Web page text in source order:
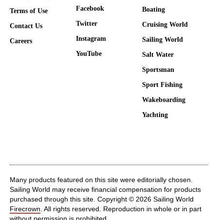
Terms of Use
Contact Us
Careers
Facebook
Twitter
Instagram
YouTube
Boating
Cruising World
Sailing World
Salt Water
Sportsman
Sport Fishing
Wakeboarding
Yachting
Many products featured on this site were editorially chosen.
Sailing World may receive financial compensation for products
purchased through this site. Copyright © 2026 Sailing World
Firecrown . All rights reserved. Reproduction in whole or in part
without permission is prohibited.